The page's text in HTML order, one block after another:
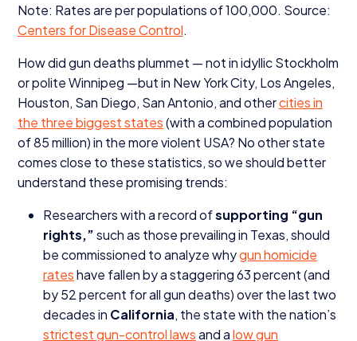
Note: Rates are per populations of100,000. Source:
Centers for Disease Control.
How did gun deaths plummet — not in idyllic Stockholm
or polite Winnipeg —but in New York City, Los Angeles,
Houston, San Diego, San Antonio, and othercities in
the three biggest states(with a combined population
of85million) in the more violent USA? No other state
comes close to these statistics, so we should better
understand these promising trends:
Researchers with a record ofsupporting “gun
rights,”such as those prevailing in Texas, should
be commissioned to analyze whygun homicide
rateshave fallen by a staggering63percent (and
by52percent for all gun deaths) over the last two
decades in California, the state with the nation’s
strictest gun-control lawsand alow gun